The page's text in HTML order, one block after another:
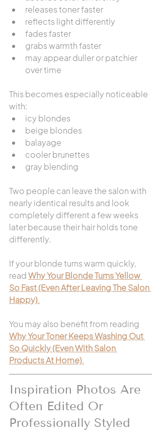
releases toner faster
reflects light differently
fades faster
grabs warmth faster
may appear duller or patchier
over time
This becomes especially noticeable
with:
icy blondes
beige blondes
balayage
cooler brunettes
gray blending
Two people can leave the salon with
nearly identical results and look
completely different a few weeks
later because their hair holds tone
differently.
If your blonde turns warm quickly,
read Why Your Blonde Turns Yellow
So Fast (Even After Leaving The Salon
Happy).
You may also benefit from reading
Why Your Toner Keeps Washing Out
So Quickly (Even With Salon
Products At Home).
Inspiration Photos Are
Often Edited Or
Professionally Styled